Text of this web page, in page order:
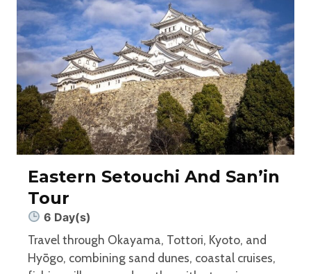
Eastern Setouchi And San’in
Tour
6 Day(s)
Travel through Okayama, Tottori, Kyoto, and
Hyōgo, combining sand dunes, coastal cruises,